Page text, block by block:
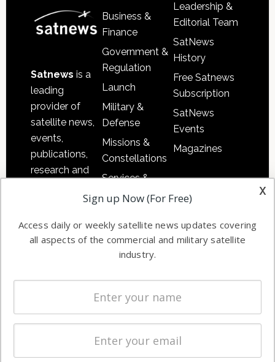
Satnews is a
leading
provider of
satellite news,
events,
publications,
research and
commercial
enterprises
Business &
Finance
Government &
Regulation
Launch
Military &
Defense
Missions &
Constellations
Services &
Applications
Automation &
Ground
Systems
Spectrum &
Licensing
Startups &
Business
Leadership &
Editorial Team
SatNews
History
Free Satnews
Subscription
SatNews
Events
Magazines
x
Sign up Now (For Free)
Access daily or weekly satellite news updates covering
all aspects of the commercial and military satellite
industry.